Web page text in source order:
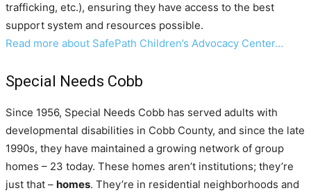
trafficking, etc.), ensuring they have access to the best
support system and resources possible.
Read more about SafePath Children’s Advocacy Center…
Special Needs Cobb
Since 1956, Special Needs Cobb has served adults with
developmental disabilities in Cobb County, and since the late
1990s, they have maintained a growing network of group
homes – 23 today. These homes aren’t institutions; they’re
just that – homes. They’re in residential neighborhoods and